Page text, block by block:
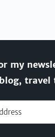
my
travel